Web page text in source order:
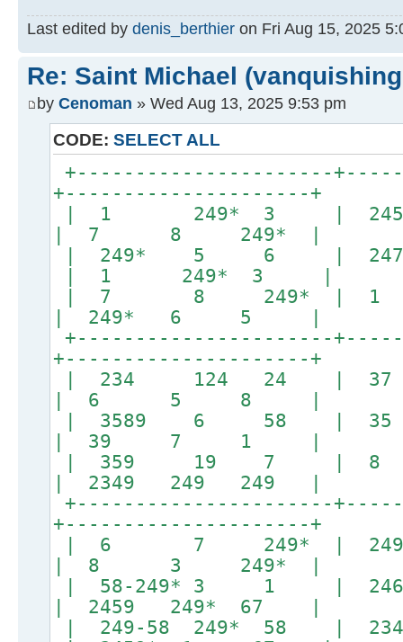
Last edited by denis_berthier on Fri Aug 15, 2025
Re: Saint Michael
by Cenoman » Wed Aug 13, 2025 9:53 pm
CODE: SELECT ALL
+----------------------
+---------------------+
| 1 249* 3 |
| 7 8 249* |
| 249* 5 6 |
| 1 249* 3 |
| 7 8 249* |
| 249* 6 5 |
+----------------------
+---------------------+
| 234 124 24
| 6 5 8 |
| 3589 6
| 39 7 1 |
| 359 19 7 |
| 2349 249 249 |
+----------------------
+---------------------+
| 6 7 249*
| 8 3 249* |
| 58-249* 3 1 |
| 2459 249* 67 |
| 249-58 249* 58 |